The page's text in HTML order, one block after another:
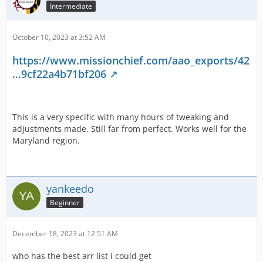
Intermediate
October 10, 2023 at 3:52 AM
https://www.missionchief.com/aao_exports/42
…9cf22a4b71bf206
This is a very specific with many hours of tweaking and
adjustments made. Still far from perfect. Works well for the
Maryland region.
yankeedo
Beginner
December 18, 2023 at 12:51 AM
who has the best arr list i could get